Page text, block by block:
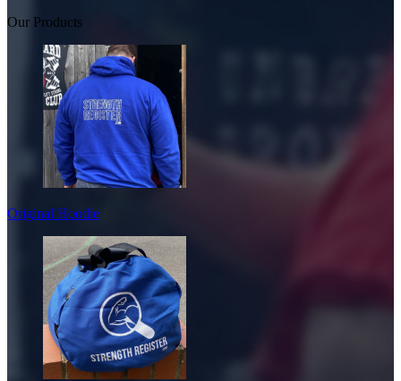
Our Products
Original Hoodie